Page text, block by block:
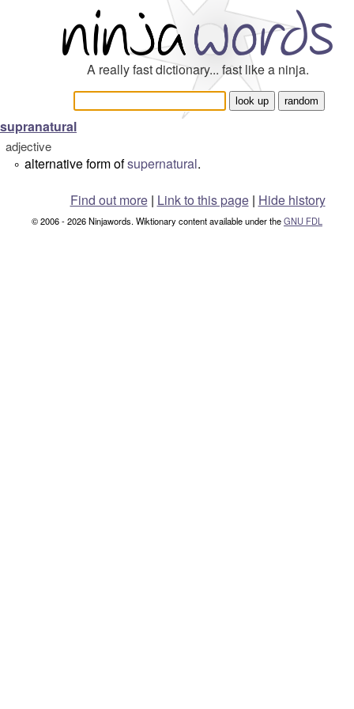
A really fast dictionary... fast like a ninja.
supranatural
adjective
° alternative form ofsupernatural.
Find out more| Link to this page | Hide history
© 2006 - 2026 Ninjawords. Wiktionary content available under theGNU FDL